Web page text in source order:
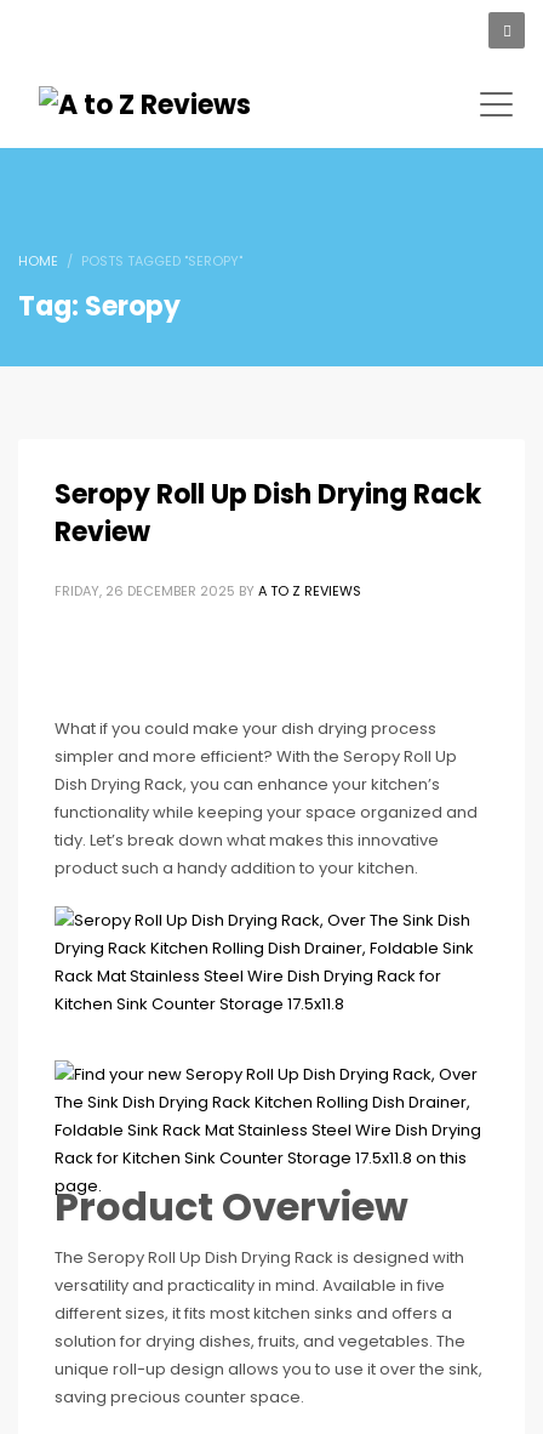
HOME POSTS TAGGED "SEROPY"
Tag: Seropy
Seropy Roll Up Dish Drying Rack
Review
FRIDAY, 26 DECEMBER 2025 BY A TO Z REVIEWS
What if you could make your dish drying process
simpler and more efficient? With the Seropy Roll Up
Dish Drying Rack, you can enhance your kitchen’s
functionality while keeping your space organized and
tidy. Let’s break down what makes this innovative
product such a handy addition to your kitchen.
Product Overview
The Seropy Roll Up Dish Drying Rack is designed with
versatility and practicality in mind. Available in five
different sizes, it fits most kitchen sinks and offers a
solution for drying dishes, fruits, and vegetables. The
unique roll-up design allows you to use it over the sink,
saving precious counter space.